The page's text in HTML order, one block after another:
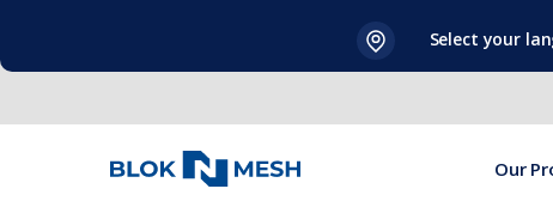
content
Select your
Our